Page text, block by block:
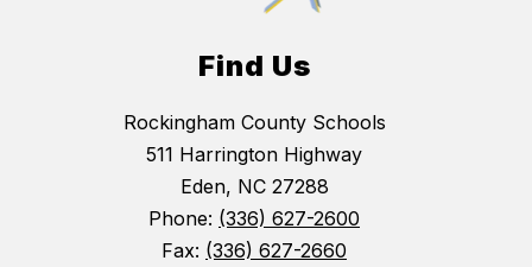
Find Us
Rockingham County Schools
511 Harrington Highway
Eden, NC 27288
Phone: (336) 627-2600
Fax: (336) 627-2660